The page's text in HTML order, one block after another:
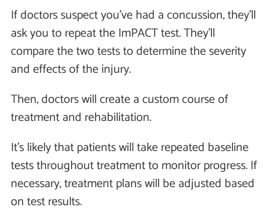
If doctors suspect you've had a concussion, they'll
ask you to repeat the ImPACT test. They'll
compare the two tests to determine the severity
and effects of the injury.
Then, doctors will create a custom course of
treatment and rehabilitation.
It's likely that patients will take repeated baseline
tests throughout treatment to monitor progress. If
necessary, treatment plans will be adjusted based
on test results.